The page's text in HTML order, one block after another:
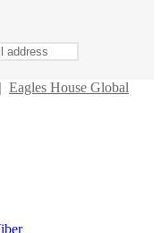
Eagles House Global